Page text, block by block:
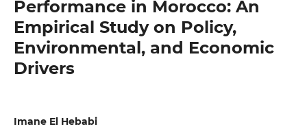
Performance in Morocco: An
Empirical Study on Policy,
Environmental, and Economic
Drivers
Imane El Hebabi